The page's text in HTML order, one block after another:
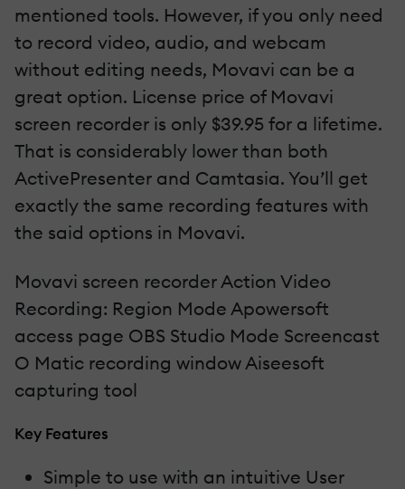
mentioned tools. However, if you only need
to record video, audio, and webcam
without editing needs, Movavi can be a
great option. License price of Movavi
screen recorder is only $39.95 for a lifetime.
That is considerably lower than both
ActivePresenter and Camtasia. You’ll get
exactly the same recording features with
the said options in Movavi.
Movavi screen recorder Action Video
Recording: Region Mode Apowersoft
access page OBS Studio Mode Screencast
O Matic recording window Aiseesoft
capturing tool
Key Features
Simple to use with an intuitive User